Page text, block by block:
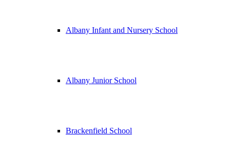
Albany Infant and Nursery School
Albany Junior School
Brackenfield School